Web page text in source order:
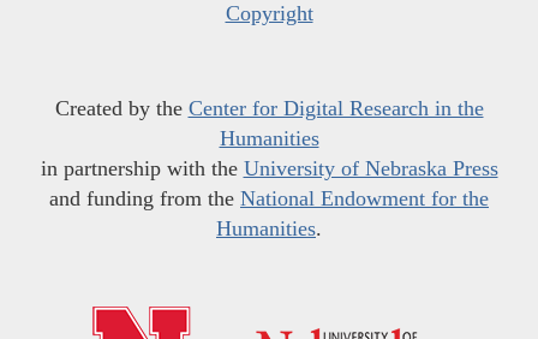
Copyright
Created by the Center for Digital Research in the
Humanities
in partnership with the University of Nebraska Press
and funding from the National Endowment for the
Humanities.